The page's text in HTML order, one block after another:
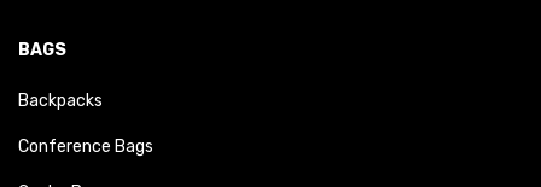
BAGS
Backpacks
Conference Bags